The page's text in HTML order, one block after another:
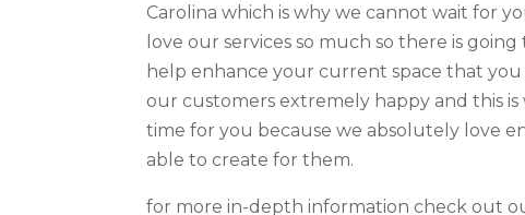
Carolina which is why we cannot wait for
love our services so much so there is
help enhance your current space that
our customers extremely happy and this
time for you because we absolutely love
able to create for them.
for more in-depth information check out